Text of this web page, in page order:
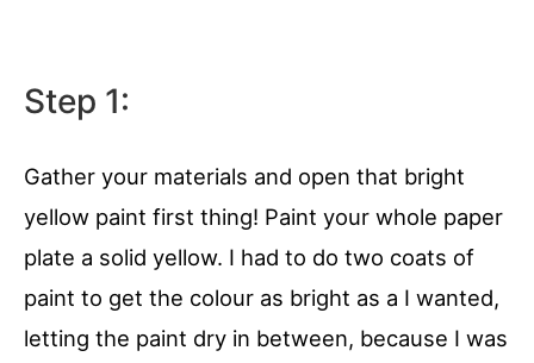
Step 1:
Gather your materials and open that bright
yellow paint first thing! Paint your whole paper
plate a solid yellow. I had to do two coats of
paint to get the colour as bright as a I wanted,
letting the paint dry in between, because I was